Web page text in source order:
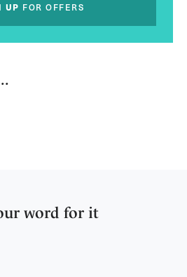
UP FOR OFFERS
word for it